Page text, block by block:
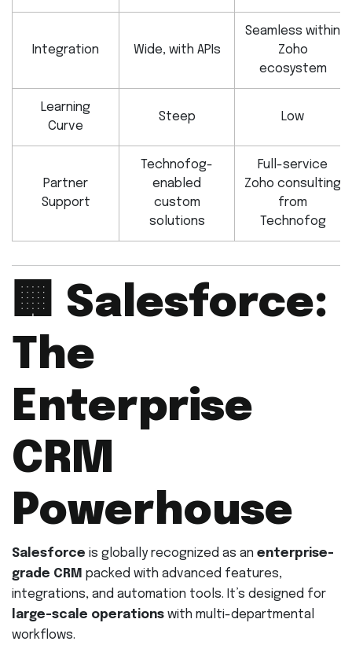
Integration Wide, with APIs
Seamless within
Zoho
ecosystem
Learning
Curve
Steep Low
Partner
Support
Technofog-
enabled
custom
solutions
Full-service
Zoho consulting
from
Technofog
🏢 Salesforce:
The
Enterprise
CRM
Powerhouse
Salesforce is globally recognized as an enterprise-
grade CRM packed with advanced features,
integrations, and automation tools. It’s designed for
large-scale operations with multi-departmental
workflows.